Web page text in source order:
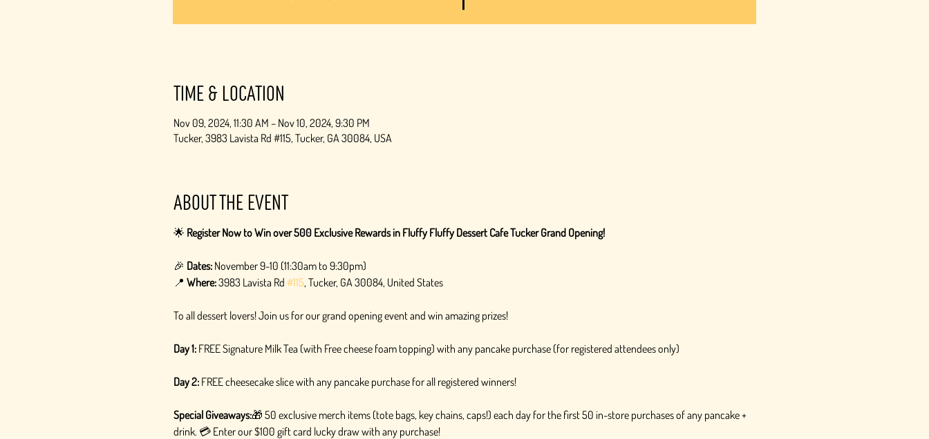
Time & Location
Nov 09, 2024, 11:30 AM – Nov 10, 2024, 9:30 PM
Tucker, 3983 Lavista Rd #115, Tucker, GA 30084, USA
About the event
🌟 Register Now to Win over 500 Exclusive Rewards in Fluffy Fluffy Dessert Cafe Tucker Grand Opening!
🎉 Dates: November 9-10 (11:30am to 9:30pm)
📍 Where: 3983 Lavista Rd #115, Tucker, GA 30084, United States
To all dessert lovers! Join us for our grand opening event and win amazing prizes!
Day 1: FREE Signature Milk Tea (with Free cheese foam topping) with any pancake purchase (for registered attendees only)
Day 2: FREE cheesecake slice with any pancake purchase for all registered winners!
Special Giveaways:🎁 50 exclusive merch items (tote bags, key chains, caps!) each day for the first 50 in-store purchases of any pancake +
drink. 💳 Enter our $100 gift card lucky draw with any purchase!